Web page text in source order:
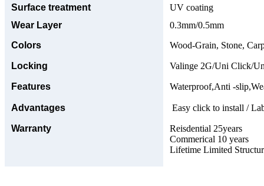
Surface treatment
UV coating
Wear Layer
0.3mm/0.5mm
Colors
Wood-Grain, Stone,
Locking Valinge 2G/Uni Click/
Features Waterproof,Anti -
Advantages Easy click to install /
Warranty
Reisdential 25years
Commerical 10 years
Lifetime Limited